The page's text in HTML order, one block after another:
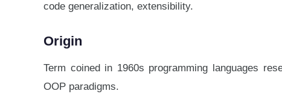
code generalization, extensibility.
Origin
Term coined in 1960s programming languages
OOP paradigms.